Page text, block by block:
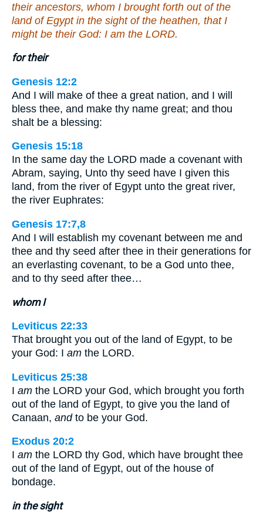
their ancestors, whom I brought forth out of the
land of Egypt in the sight of the heathen, that I
might be their God: I am the LORD.
for their
Genesis 12:2
And I will make of thee a great nation, and I will
bless thee, and make thy name great; and thou
shalt be a blessing:
Genesis 15:18
In the same day the LORD made a covenant with
Abram, saying, Unto thy seed have I given this
land, from the river of Egypt unto the great river,
the river Euphrates:
Genesis 17:7,8
And I will establish my covenant between me and
thee and thy seed after thee in their generations for
an everlasting covenant, to be a God unto thee,
and to thy seed after thee…
whom I
Leviticus 22:33
That brought you out of the land of Egypt, to be
your God: I am the LORD.
Leviticus 25:38
I am the LORD your God, which brought you forth
out of the land of Egypt, to give you the land of
Canaan, andto be your God.
Exodus 20:2
I am the LORD thy God, which have brought thee
out of the land of Egypt, out of the house of
bondage.
in the sight